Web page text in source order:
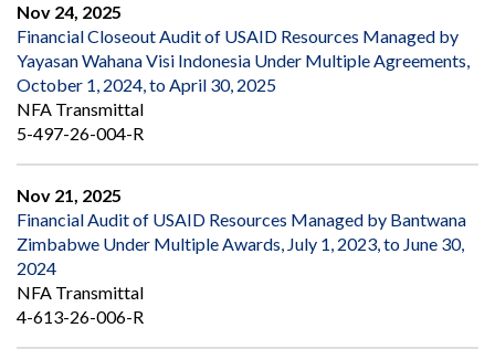
Nov 24, 2025
Financial Closeout Audit of USAID Resources Managed by
Yayasan Wahana Visi Indonesia Under Multiple Agreements,
October 1, 2024, to April 30, 2025
NFA Transmittal
5-497-26-004-R
Nov 21, 2025
Financial Audit of USAID Resources Managed by Bantwana
Zimbabwe Under Multiple Awards, July 1, 2023, to June 30,
2024
NFA Transmittal
4-613-26-006-R